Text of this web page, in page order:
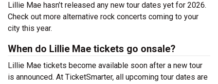
Lillie Mae hasn’t released any new tour dates yet for 2026.
Check out more alternative rock concerts coming to your
city this year.
When do Lillie Mae tickets go onsale?
Lillie Mae tickets become available soon after a new tour
is announced. At TicketSmarter, all upcoming tour dates are